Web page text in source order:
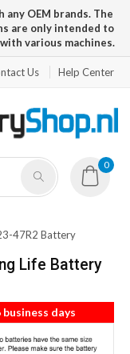
OEM brands. The
are only intended to
various machines.
Us Help Center
0
47R2 Battery
Life Battery
days